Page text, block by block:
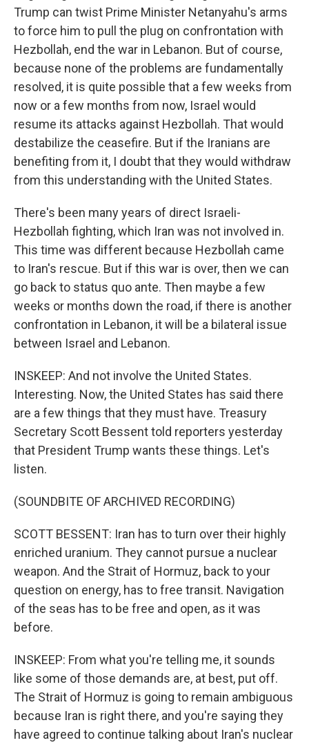
Trump can twist Prime Minister Netanyahu's arms
to force him to pull the plug on confrontation with
Hezbollah, end the war in Lebanon. But of course,
because none of the problems are fundamentally
resolved, it is quite possible that a few weeks from
now or a few months from now, Israel would
resume its attacks against Hezbollah. That would
destabilize the ceasefire. But if the Iranians are
benefiting from it, I doubt that they would withdraw
from this understanding with the United States.
There's been many years of direct Israeli-
Hezbollah fighting, which Iran was not involved in.
This time was different because Hezbollah came
to Iran's rescue. But if this war is over, then we can
go back to status quo ante. Then maybe a few
weeks or months down the road, if there is another
confrontation in Lebanon, it will be a bilateral issue
between Israel and Lebanon.
INSKEEP: And not involve the United States.
Interesting. Now, the United States has said there
are a few things that they must have. Treasury
Secretary Scott Bessent told reporters yesterday
that President Trump wants these things. Let's
listen.
(SOUNDBITE OF ARCHIVED RECORDING)
SCOTT BESSENT: Iran has to turn over their highly
enriched uranium. They cannot pursue a nuclear
weapon. And the Strait of Hormuz, back to your
question on energy, has to free transit. Navigation
of the seas has to be free and open, as it was
before.
INSKEEP: From what you're telling me, it sounds
like some of those demands are, at best, put off.
The Strait of Hormuz is going to remain ambiguous
because Iran is right there, and you're saying they
have agreed to continue talking about Iran's nuclear